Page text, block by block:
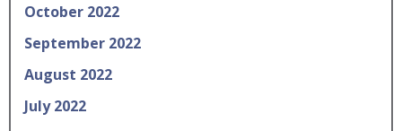
October 2022
September 2022
August 2022
July 2022